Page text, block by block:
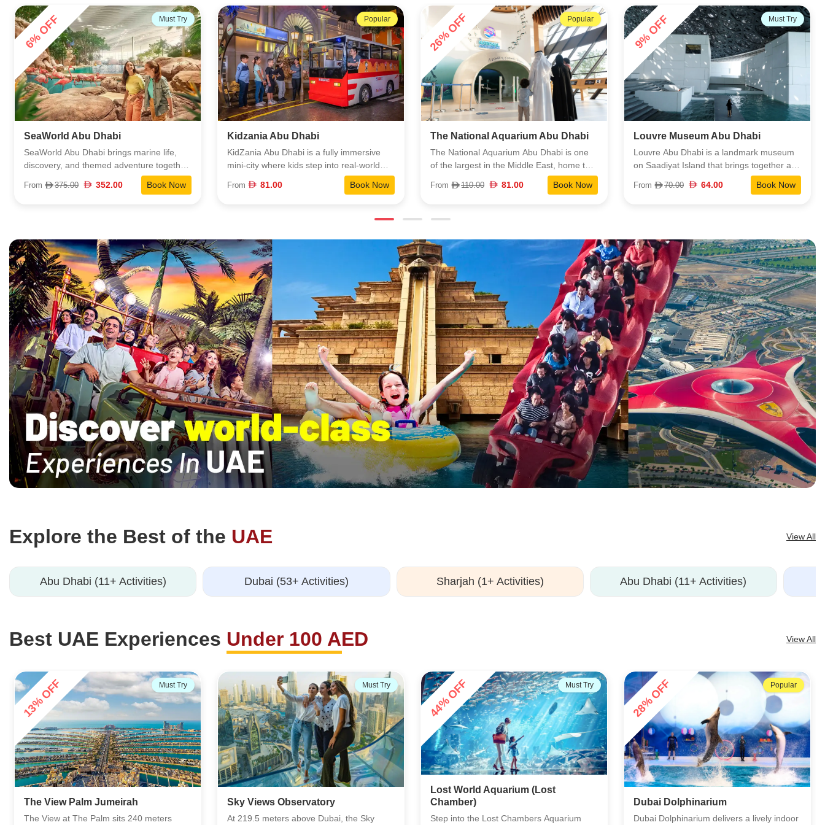
energy.
Next Level at 250 meters offers a quieter,
more exclusive viewpoint. It’s one of the
easiest ways to appreciate the scale and
design of Palm Jumeirah.
Popular
Kidzania Abu Dhabi
KidZania Abu Dhabi is a fully immersive
mini-city where kids step into real-world
roles and learn by doing. Set inside Yas
Mall, this dynamic space blends play and
decisions, manage money, and work
together inside a bustling, kid-sized world
that feels authentic and empowering. It’s a
smart, lively environment that turns
learning into an adventure they’ll
remember.
From 81.00 Book Now
26% OFF Popular
The National Aquarium Abu Dhabi
The National Aquarium Abu Dhabi is one
of the largest in the Middle East, home to
more than 46,000 animals across ten
themed zones. You’ll see everything from
rarely find in the region, all cared for by a
is designed to bring you close to the
underwater world while highlighting
conservation and learning. It’s an easy visit
for families, students, and anyone
interested in marine life.
From 110.00 Book Now
9% OFF Must Try
Louvre Museum Abu Dhabi
Louvre Abu Dhabi is a landmark museum
on Saadiyat Island that brings together art
and artifacts from around the world to
highlight shared stories across cultures.
its floating dome and filtered light that
atmosphere. Inside, the galleries mix
global masterpieces, regional history, and
rotating exhibitions curated with support
from leading French institutions. It’s one of
the Middle East’s most important cultural
stops and a great place to slow down,
explore, and see how different eras and
civilizations connect.
From 70.00 64.00 Book Now
38% OFF Must Try
Qasr Al Watan Abu Dhabi
Qasr Al Watan isn’t just a grand palace. It’s
a deep look into the UAE’s heritage,
leadership, and cultural identity. The space
blends striking architecture with thoughtful
From 65.00 40.00 Book Now
Explore the Best of the UAE View All
Abu Dhabi (11+ Activities) Dubai (53+ Activities) Sharjah (1+ Activities) Abu Dhabi (11+ Activities)
Best UAE Experiences Under 100 AED View All
Must Try
Sky Views Observatory
At 219.5 meters above Dubai, the Sky
44% OFF Must Try
Lost World Aquarium (Lost
Chamber)
Step into the Lost Chambers Aquarium
28% OFF Popular
Dubai Dolphinarium
Dubai Dolphinarium delivers a lively indoor
35% OFF Popular
Madame Tussauds Dubai
Meet your favourite celebrities at the